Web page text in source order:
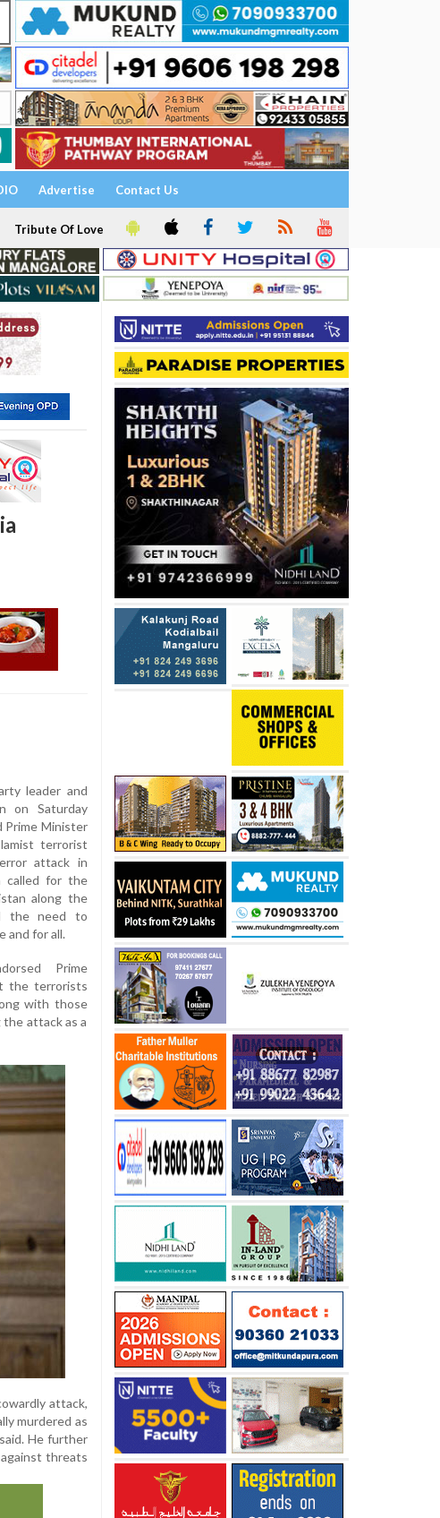
Advertise Contact Us
Tribute Of Love
leader and
on Saturday
Prime Minister
terrorist
attack in
called for the
along the
the need to
and for all.
Prime
the terrorists
with those
attack as a
attack,
murdered as
He further
threats